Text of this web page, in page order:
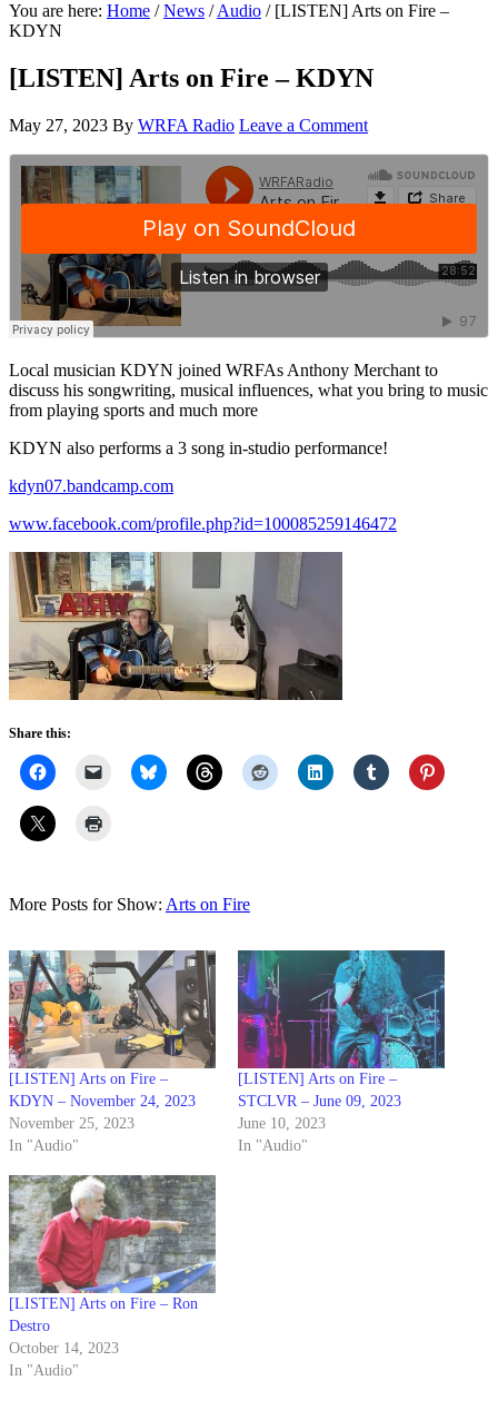
You are here: Home / News / Audio /[LISTEN] Arts on Fire –
KDYN
[LISTEN] Arts on Fire – KDYN
May 27, 2023 By WRFA Radio Leave a Comment
Local musician KDYN joined WRFAs Anthony Merchant to
discuss his songwriting, musical influences, what you bring to music
from playing sports and much more
KDYN also performs a 3 song in-studio performance!
kdyn07.bandcamp.com
www.facebook.com/profile.php?id=100085259146472
Share this:
More Posts for Show: Arts on Fire
[LISTEN] Arts on Fire –
KDYN – November 24, 2023
November 25, 2023
In "Audio"
[LISTEN] Arts on Fire –
STCLVR – June 09, 2023
June 10, 2023
In "Audio"
[LISTEN] Arts on Fire – Ron
Destro
October 14, 2023
In "Audio"